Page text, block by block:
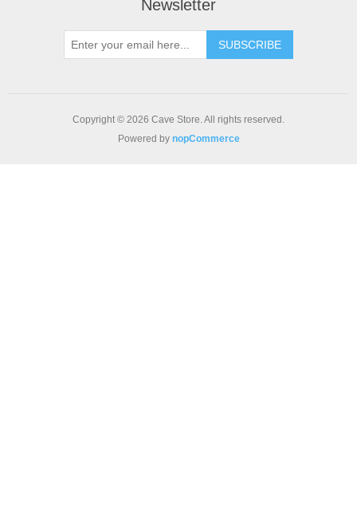
Newsletter
SUBSCRIBE
Copyright © 2026 Cave Store. All rights reserved.
Powered by nopCommerce